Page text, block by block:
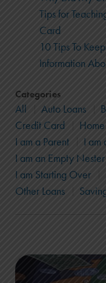
Tips for
Card
10 Tips To
Information
Categories
All Auto Loans
Credit Card
I am a Parent
I am
I am an Empty Nester
I am Starting Over
Other Loans